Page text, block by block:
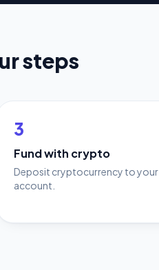
steps
3
Fund with crypto
Deposit cryptocurrency to your
account.